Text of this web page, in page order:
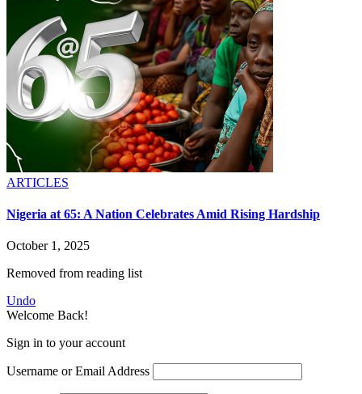
ARTICLES
Nigeria at 65: A Nation Celebrates Amid Rising Hardship
October 1, 2025
Removed from reading list
Undo
Welcome Back!
Sign in to your account
Username or Email Address